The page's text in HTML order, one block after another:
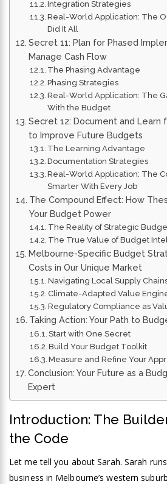
Integration Strategies
Real-World Application: The
Did It All
Secret 11: Plan for Phased
Manage Cash Flow
The Phasing Advantage
Phasing Strategies
Real-World Application: The
With the Budget
Secret 12: Document and Learn
to Improve Future Budgets
The Learning Advantage
Documentation Strategies
Real-World Application: The
Smarter With Every Job
The Compound Effect: How
Your Budget Power
The Reality of Strategic
The True Value of Budget
Melbourne-Specific Budget
Costs in Our Unique Market
Navigating Local Supply
Climate-Adapted Value
Regulatory Compliance as
Taking Action: Your Path to
Start with One Secret
Build Your Budget Toolkit
Measure and Refine Your
Conclusion: Your Future as a
Expert
Introduction: The
the Code
Let me tell you about Sarah. Sarah
business in Melbourne’s western